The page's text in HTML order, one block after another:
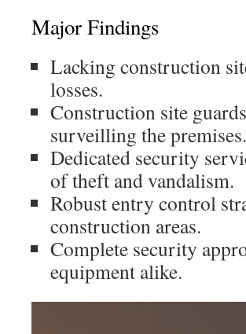
Major Findings
Lacking construction
losses.
Construction site
surveilling the premises.
Dedicated security
of theft and vandalism.
Robust entry control
construction areas.
Complete security
equipment alike.